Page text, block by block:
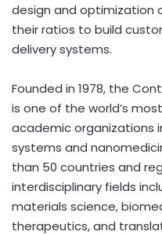
design and optimization
their ratios to build
delivery systems.
Founded in 1978, the
is one of the world’s
academic organizations
systems and
than 50 countries and
interdisciplinary fields
materials science,
therapeutics, and